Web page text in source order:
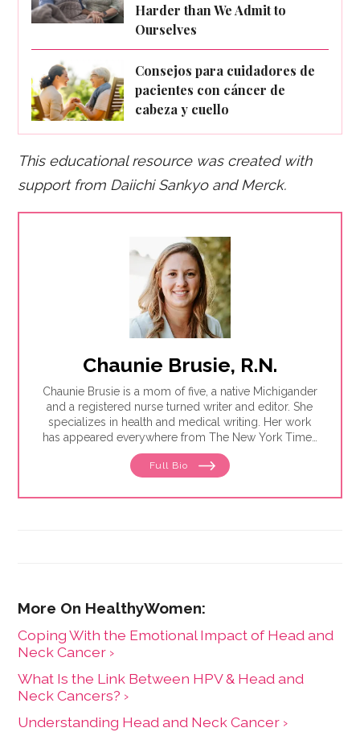
Harder than We Admit to
Ourselves
Consejos para cuidadores de
pacientes con cáncer de
cabeza y cuello
This educational resource was created with
support from Daiichi Sankyo and Merck.
Chaunie Brusie, R.N.
Chaunie Brusie is a mom of five, a native Michigander
and a registered nurse turned writer and editor. She
specializes in health and medical writing. Her work
has appeared everywhere from The New York Times
to Glamour to Parents magazine.
Full Bio
Coping With the Emotional Impact of Head and
Neck Cancer ›
What Is the Link Between HPV & Head and
Neck Cancers? ›
Understanding Head and Neck Cancer ›